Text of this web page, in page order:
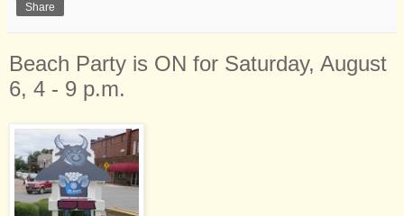
Share
Beach Party is ON for Saturday, August
6, 4 - 9 p.m.